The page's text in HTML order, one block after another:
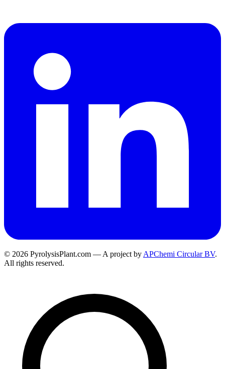
© 2026 PyrolysisPlant.com — A project by APChemi Circular BV.
All rights reserved.